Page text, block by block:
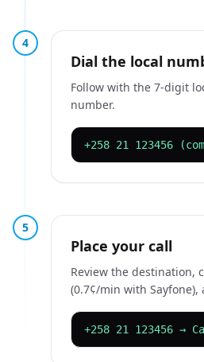
4
Dial the local
Follow with the 7-digit
number.
+258 21 123456
5
Place your call
Review the destination,
(0.7¢/min with
+258 21 123456 →